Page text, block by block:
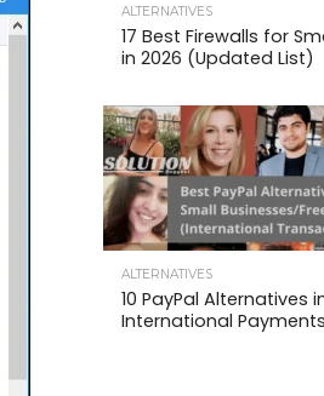
ALTERNATIVES
17 Best Firewalls for
in 2026 (Updated List)
ALTERNATIVES
10 PayPal Alternatives
International